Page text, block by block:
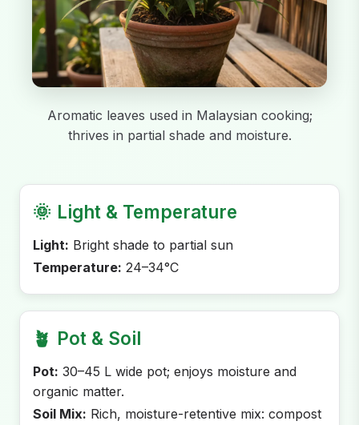
Aromatic leaves used in Malaysian cooking;
thrives in partial shade and moisture.
🌞 Light & Temperature
Light: Bright shade to partial sun
Temperature: 24–34°C
🪴 Pot & Soil
Pot: 30–45 L wide pot; enjoys moisture and
organic matter.
Soil Mix: Rich, moisture-retentive mix: compost